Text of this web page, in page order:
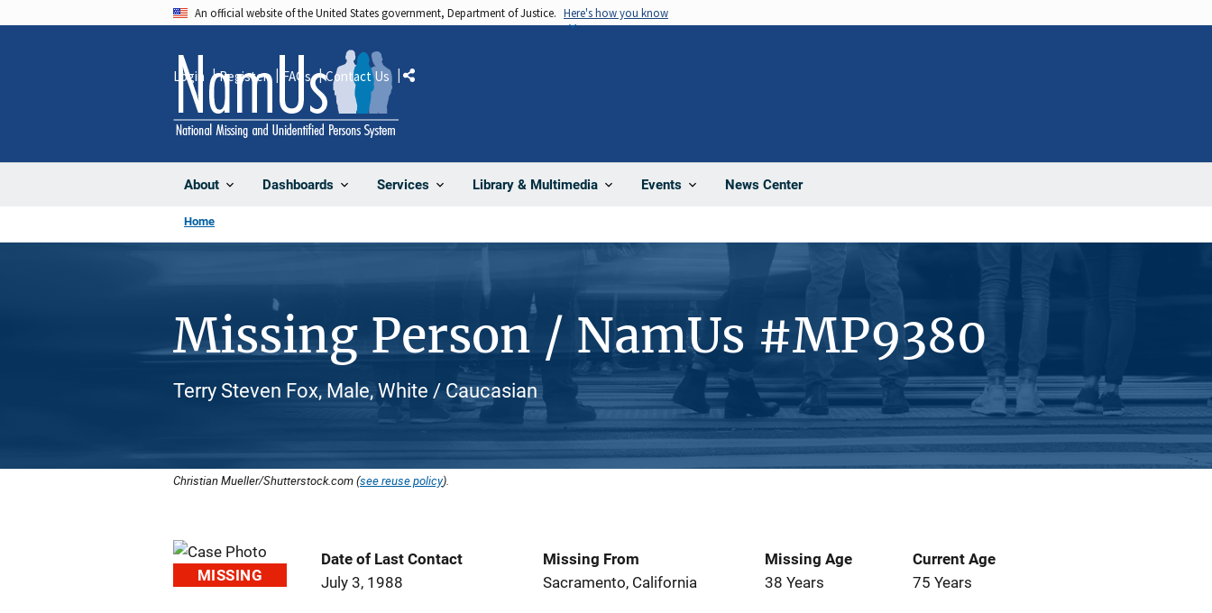
An official website of the United States government, Department of Justice. Here's how you know
About Dashboards Services Library & Multimedia Events News Center
Login Register FAQs Contact Us Share
Home
Missing Person / NamUs #MP9380
Terry Steven Fox, Male, White / Caucasian
Christian Mueller/Shutterstock.com (see reuse policy).
MISSING
Date of Last Contact
July 3, 1988
Missing From
Sacramento, California
Missing Age
38 Years
Current Age
75 Years